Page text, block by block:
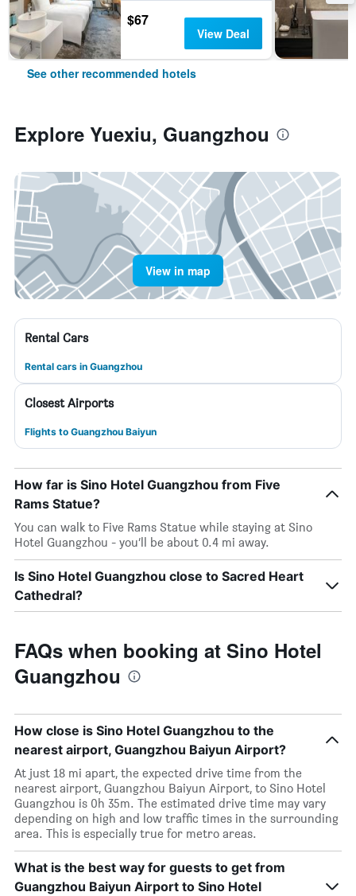
$67
View Deal
See other recommended hotels
Explore Yuexiu, Guangzhou
View in map
Rental Cars
Rental cars in Guangzhou
Closest Airports
Flights to Guangzhou Baiyun
How far is Sino Hotel Guangzhou from Five
Rams Statue?
You can walk to Five Rams Statue while staying at Sino
Hotel Guangzhou - you’ll be about 0.4 mi away.
Is Sino Hotel Guangzhou close to Sacred Heart
Cathedral?
FAQs when booking at Sino Hotel
Guangzhou
How close is Sino Hotel Guangzhou to the
nearest airport, Guangzhou Baiyun Airport?
At just 18 mi apart, the expected drive time from the
nearest airport, Guangzhou Baiyun Airport, to Sino Hotel
Guangzhou is 0h 35m. The estimated drive time may vary
depending on high and low traffic times in the surrounding
area. This is especially true for metro areas.
What is the best way for guests to get from
Guangzhou Baiyun Airport to Sino Hotel